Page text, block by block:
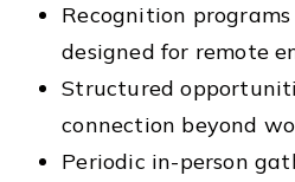
Recognition
designed for remote
Structured
connection beyond
Periodic in-person